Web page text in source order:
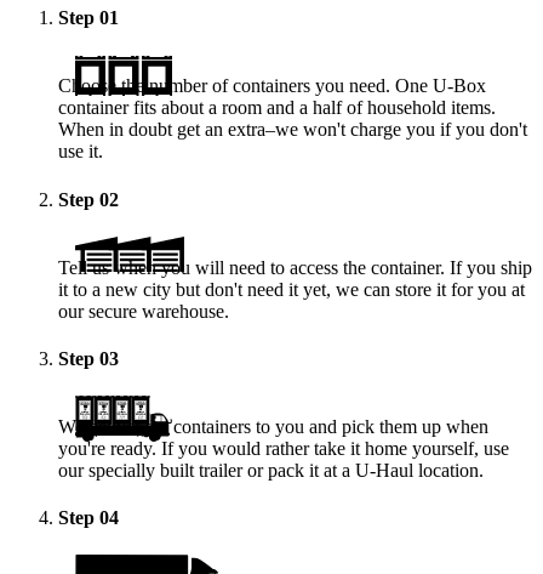
Step 01
Choose the number of containers you need. One U-Box
container fits about a room and a half of household items.
When in doubt get an extra–we won't charge you if you don't
use it.
Step 02
Tell us when you will need to access the container. If you ship
it to a new city but don't need it yet, we can store it for you at
our secure warehouse.
Step 03
We deliver the containers to you and pick them up when
you're ready. If you would rather take it home yourself, use
our specially built trailer or pack it at a U-Haul location.
Step 04